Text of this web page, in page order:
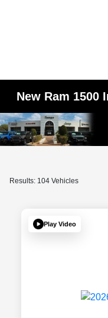
New Ram 1500
Results: 104 Vehicles
Play Video